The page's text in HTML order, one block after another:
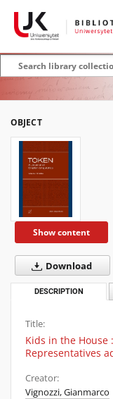
OBJECT
Show content
Download
DESCRIPTION
Title:
Kids in the House
Representatives
Creator:
Vignozzi, Gianmarco